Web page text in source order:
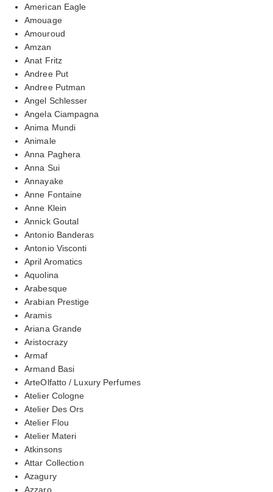
American Eagle
Amouage
Amouroud
Amzan
Anat Fritz
Andree Put
Andree Putman
Angel Schlesser
Angela Ciampagna
Anima Mundi
Animale
Anna Paghera
Anna Sui
Annayake
Anne Fontaine
Anne Klein
Annick Goutal
Antonio Banderas
Antonio Visconti
April Aromatics
Aquolina
Arabesque
Arabian Prestige
Aramis
Ariana Grande
Aristocrazy
Armaf
Armand Basi
ArteOlfatto / Luxury Perfumes
Atelier Cologne
Atelier Des Ors
Atelier Flou
Atelier Materi
Atkinsons
Attar Collection
Azagury
Azzaro